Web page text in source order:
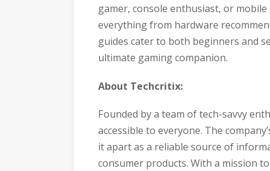
gamer, console enthusiast, or
everything from hardware
guides cater to both beginners and
ultimate gaming companion.
About Techcritix:
Founded by a team of tech-savvy
accessible to everyone. The
it apart as a reliable source of
consumer products. With a mission